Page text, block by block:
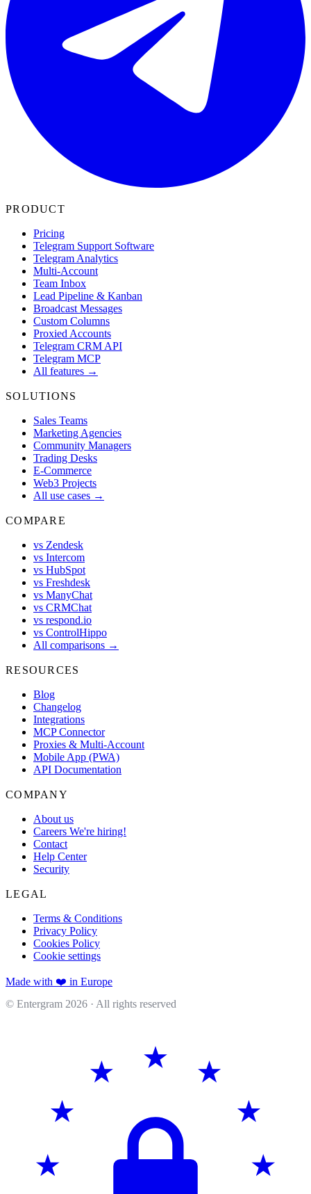
PRODUCT
Pricing
Telegram Support Software
Telegram Analytics
Multi-Account
Team Inbox
Lead Pipeline & Kanban
Broadcast Messages
Custom Columns
Proxied Accounts
Telegram CRM API
Telegram MCP
All features →
SOLUTIONS
Sales Teams
Marketing Agencies
Community Managers
Trading Desks
E-Commerce
Web3 Projects
All use cases →
COMPARE
vs Zendesk
vs Intercom
vs HubSpot
vs Freshdesk
vs ManyChat
vs CRMChat
vs respond.io
vs ControlHippo
All comparisons →
RESOURCES
Blog
Changelog
Integrations
MCP Connector
Proxies & Multi-Account
Mobile App (PWA)
API Documentation
COMPANY
About us
Careers We're hiring!
Contact
Help Center
Security
LEGAL
Terms & Conditions
Privacy Policy
Cookies Policy
Cookie settings
Made with ❤️ in Europe
© Entergram 2026 · All rights reserved